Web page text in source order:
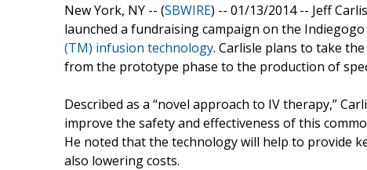
New York, NY -- (SBWIRE) -- 01/13/2014 -- Jeff
launched a fundraising campaign on the
(TM) infusion technology. Carlisle plans to take
from the prototype phase to the production of
Described as a “novel approach to IV therapy,”
improve the safety and effectiveness of this
He noted that the technology will help to provide
also lowering costs.